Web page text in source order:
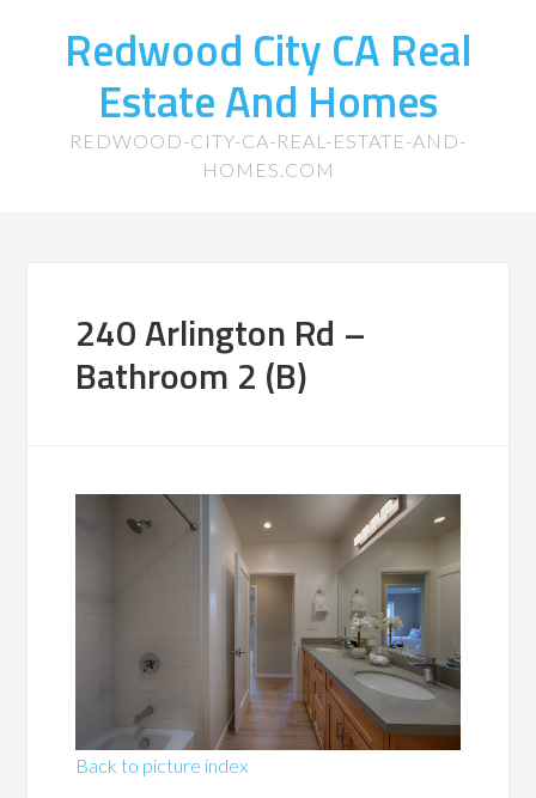
Redwood City CA Real
Estate And Homes
REDWOOD-CITY-CA-REAL-ESTATE-AND-
HOMES.COM
240 Arlington Rd –
Bathroom 2 (B)
Back to picture index